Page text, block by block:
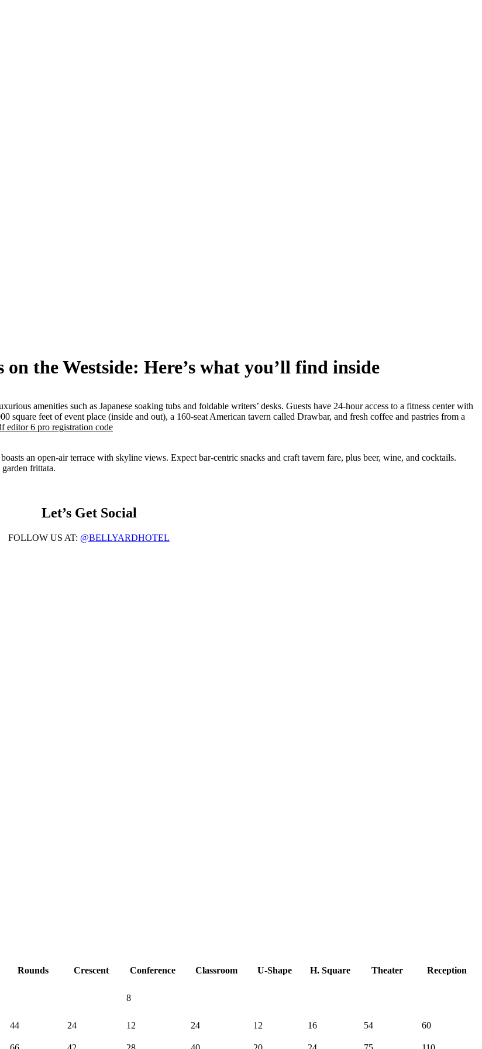
the Westside: Here’s what you’ll find inside
amenities such as Japanese soaking tubs and foldable writers’ desks. Guests have 24-hour access to a fitness center with
feet of event place (inside and out), a 160-seat American tavern called Drawbar, and fresh coffee and pastries from a
editor 6 pro registration code
an open-air terrace with skyline views. Expect bar-centric snacks and craft tavern fare, plus beer, wine, and cocktails.
frittata.
Let’s Get Social
FOLLOW US AT: @BELLYARDHOTEL
Rounds Crescent Conference Classroom U-Shape H. Square Theater Reception
8
44 24 12 24 12 16 54 60